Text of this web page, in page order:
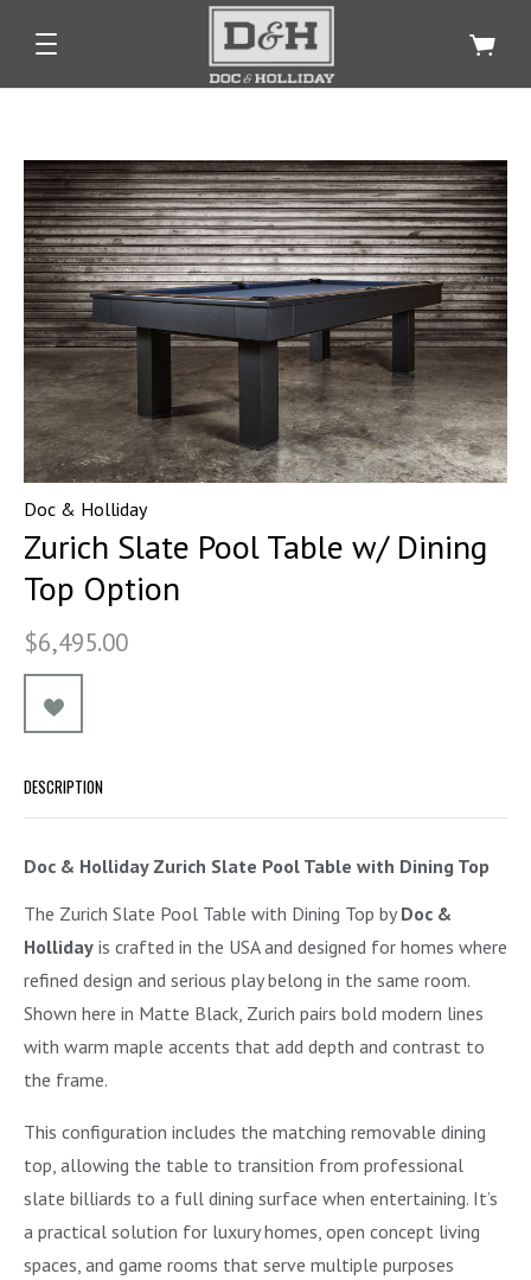
Doc & Holliday
Zurich Slate Pool Table w/ Dining
Top Option
$6,495.00
DESCRIPTION
Doc & Holliday Zurich Slate Pool Table with Dining Top
The Zurich Slate Pool Table with Dining Top byDoc &
Holliday is crafted in the USA and designed for homes where
refined design and serious play belong in the same room.
Shown here in Matte Black, Zurich pairs bold modern lines
with warm maple accents that add depth and contrast to
the frame.
This configuration includes the matching removable dining
top, allowing the table to transition from professional
slate billiards to a full dining surface when entertaining. It’s
a practical solution for luxury homes, open concept living
spaces, and game rooms that serve multiple purposes